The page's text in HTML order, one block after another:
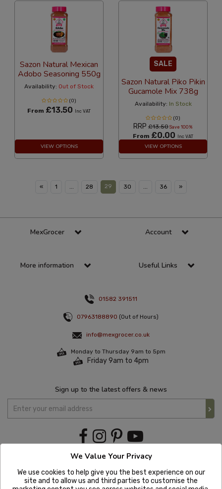
Sazon Natural Mexican
Adobo Seasoning 550g
Availability: Out of Stock
(0)
From £13.50 Inc VAT
VIEW OPTIONS
SALE
Sazon Natural Piko Pikin
Gucamole Mix 738g
Availability: In Stock
(0)
RRP £13.50 Save 100%
From £0.00 Inc VAT
VIEW OPTIONS
« 1 28 29 30 36 »
MexGrocer Account
More information Useful Links
01582 391511
07963188890 (Out of Hours)
info@mexgrocer.co.uk
Monday to Thursday 9am to 5pm
Friday 9am to 4pm
Sign up to the latest offers & news
We Value Your Privacy
We use cookies to help give you the best experience on our
site and to allow us and third parties to customise the